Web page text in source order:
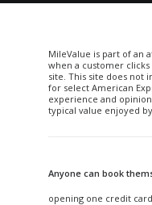
MileValue is part of an
when a customer
site. This site does not
for select American
experience and
typical value enjoyed
Anyone can book
opening one credit